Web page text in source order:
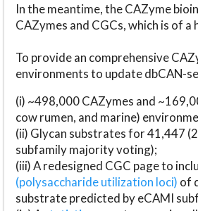
In the meantime, the CAZyme
CAZymes and CGCs, which is of
To provide an comprehensive
environments to update dbCAN-
(i) ~498,000 CAZymes and
cow rumen, and marine)
(ii) Glycan substrates for 41,447
subfamily majority voting);
(iii) A redesigned CGC page to
(polysaccharide utilization loci) of
substrate predicted by eCAMI